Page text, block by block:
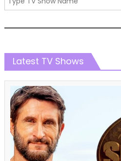
Latest TV Shows